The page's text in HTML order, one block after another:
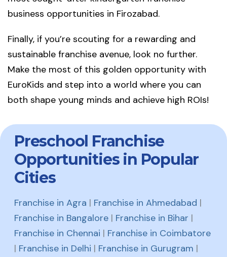
business opportunities in Firozabad.
Finally, if you’re scouting for a rewarding and
sustainable franchise avenue, look no further.
Make the most of this golden opportunity with
EuroKids and step into a world where you can
both shape young minds and achieve high ROIs!
Preschool Franchise
Opportunities in Popular
Cities
Franchise in Agra | Franchise in Ahmedabad |
Franchise in Bangalore | Franchise in Bihar |
Franchise in Chennai | Franchise in Coimbatore
| Franchise in Delhi | Franchise in Gurugram |